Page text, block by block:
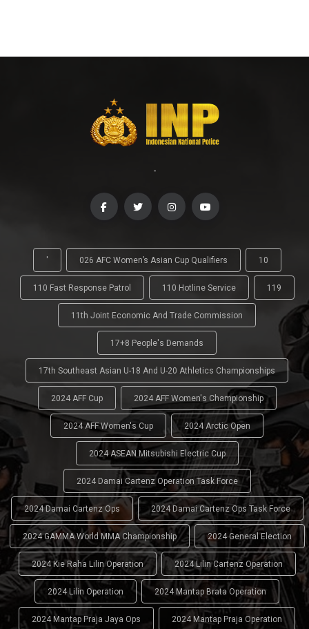
-
' 026 AFC Women’s Asian Cup Qualifiers 10
110 Fast Response Patrol 110 Hotline Service 119
11th Joint Economic And Trade Commission
17+8 People's Demands
17th Southeast Asian U-18 And U-20 Athletics Championships
2024 AFF Cup 2024 AFF Women's Championship
2024 AFF Women's Cup 2024 Arctic Open
2024 ASEAN Mitsubishi Electric Cup
2024 Damai Cartenz Operation Task Force
2024 Damai Cartenz Ops 2024 Damai Cartenz Ops Task Force
2024 GAMMA World MMA Championship 2024 General Election
2024 Kie Raha Lilin Operation 2024 Lilin Cartenz Operation
2024 Lilin Operation 2024 Mantap Brata Operation
2024 Mantap Praja Jaya Ops 2024 Mantap Praja Operation